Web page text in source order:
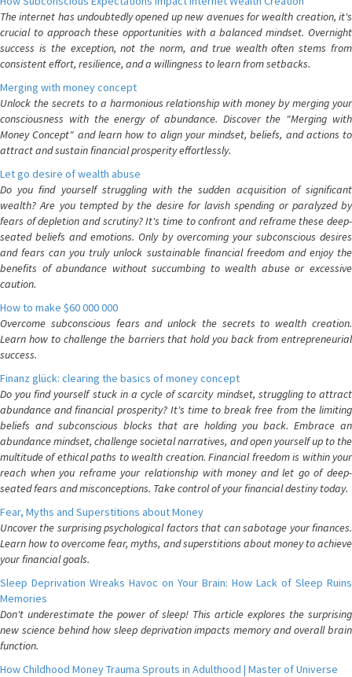
The internet has undoubtedly opened up new avenues for wealth creation, it's
crucial to approach these opportunities with a balanced mindset. Overnight
success is the exception, not the norm, and true wealth often stems from
consistent effort, resilience, and a willingness to learn from setbacks.
Merging with money concept
Unlock the secrets to a harmonious relationship with money by merging your
consciousness with the energy of abundance. Discover the "Merging with
Money Concept" and learn how to align your mindset, beliefs, and actions to
attract and sustain financial prosperity effortlessly.
Let go desire of wealth abuse
Do you find yourself struggling with the sudden acquisition of significant
wealth? Are you tempted by the desire for lavish spending or paralyzed by
fears of depletion and scrutiny? It's time to confront and reframe these deep-
seated beliefs and emotions. Only by overcoming your subconscious desires
and fears can you truly unlock sustainable financial freedom and enjoy the
benefits of abundance without succumbing to wealth abuse or excessive
caution.
How to make $60 000 000
Overcome subconscious fears and unlock the secrets to wealth creation.
Learn how to challenge the barriers that hold you back from entrepreneurial
success.
Finanz glück: clearing the basics of money concept
Do you find yourself stuck in a cycle of scarcity mindset, struggling to attract
abundance and financial prosperity? It's time to break free from the limiting
beliefs and subconscious blocks that are holding you back. Embrace an
abundance mindset, challenge societal narratives, and open yourself up to the
multitude of ethical paths to wealth creation. Financial freedom is within your
reach when you reframe your relationship with money and let go of deep-
seated fears and misconceptions. Take control of your financial destiny today.
Fear, Myths and Superstitions about Money
Uncover the surprising psychological factors that can sabotage your finances.
Learn how to overcome fear, myths, and superstitions about money to achieve
your financial goals.
Sleep Deprivation Wreaks Havoc on Your Brain: How Lack of Sleep Ruins
Memories
Don't underestimate the power of sleep! This article explores the surprising
new science behind how sleep deprivation impacts memory and overall brain
function.
How Childhood Money Trauma Sprouts in Adulthood | Master of Universe